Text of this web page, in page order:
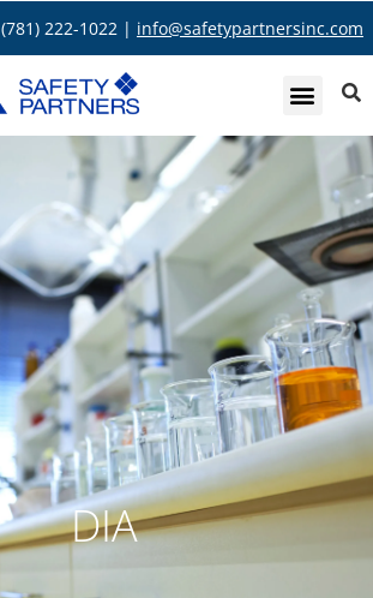
(781) 222-1022 | info@safetypartnersinc.com
DIA